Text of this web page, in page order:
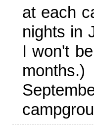
at each
nights in
I won't